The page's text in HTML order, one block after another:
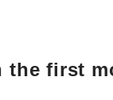
the first